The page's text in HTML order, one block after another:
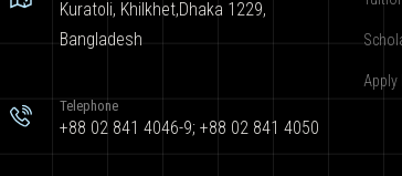
Kuratoli, Khilkhet,Dhaka 1229,
Bangladesh
Telephone
+88 02 841 4046-9; +88 02 841 4050
Apply